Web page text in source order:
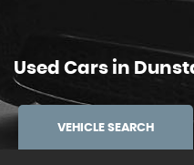
Used Cars in
VEHICLE SEARCH